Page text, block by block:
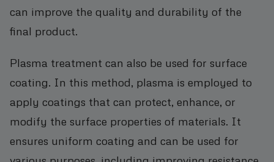
can improve the quality and durability of the
final product.
Plasma treatment can also be used for surface
coating. In this method, plasma is employed to
apply coatings that can protect, enhance, or
modify the surface properties of materials. It
ensures uniform coating and can be used for